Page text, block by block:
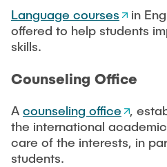
Language courses
in
offered to help students
skills.
Counseling Office
A counseling office
,
the international
care of the interests, in
students.